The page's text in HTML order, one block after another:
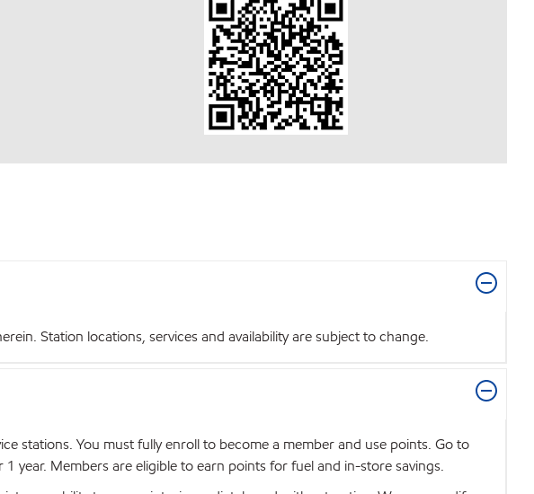
Station locations, services and availability are subject to change.
stations. You must fully enroll to become a member and use points. Go to
year. Members are eligible to earn points for fuel and in-store savings.